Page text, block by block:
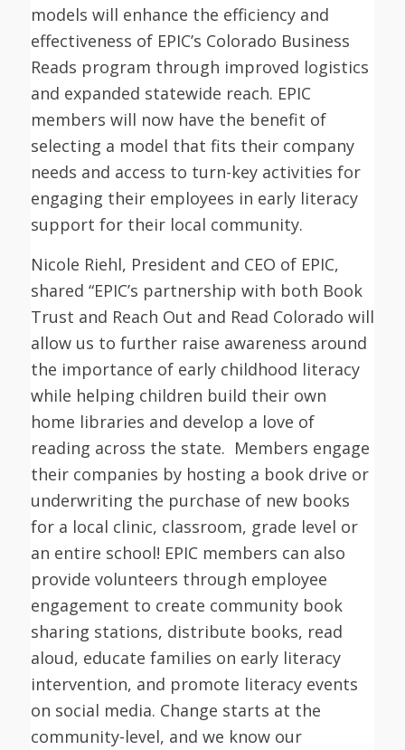
models will enhance the efficiency and
effectiveness of EPIC’s Colorado Business
Reads program through improved logistics
and expanded statewide reach. EPIC
members will now have the benefit of
selecting a model that fits their company
needs and access to turn-key activities for
engaging their employees in early literacy
support for their local community.
Nicole Riehl, President and CEO of EPIC,
shared “EPIC’s partnership with both Book
Trust and Reach Out and Read Colorado will
allow us to further raise awareness around
the importance of early childhood literacy
while helping children build their own
home libraries and develop a love of
reading across the state. Members engage
their companies by hosting a book drive or
underwriting the purchase of new books
for a local clinic, classroom, grade level or
an entire school! EPIC members can also
provide volunteers through employee
engagement to create community book
sharing stations, distribute books, read
aloud, educate families on early literacy
intervention, and promote literacy events
on social media. Change starts at the
community-level, and we know our